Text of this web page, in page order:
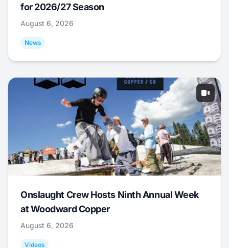
for 2026/27 Season
August 6, 2026
News
Onslaught Crew Hosts Ninth Annual Week
at Woodward Copper
August 6, 2026
Videos